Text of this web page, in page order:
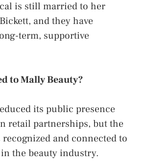
is still married to her
and they have
term, supportive
to Mally Beauty?
its public presence
retail partnerships, but the
and connected to
the beauty industry.